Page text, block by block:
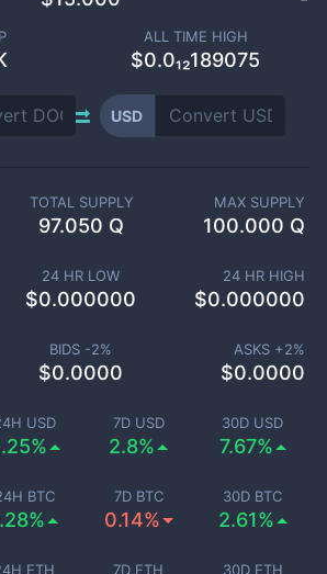
ALL TIME HIGH
$0.0₁₂189075
USD
USD 7D USD
2.8%
30D USD
7.67%
BTC 7D BTC
0.14%
30D BTC
2.61%
ETH 7D ETH 30D ETH
TOTAL SUPPLY
97.050 Q
MAX SUPPLY
100.000 Q
24 HR LOW
$0.000000
24 HR HIGH
$0.000000
BIDS -2%
$0.0000
ASKS +2%
$0.0000